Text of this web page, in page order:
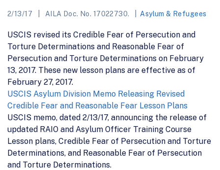
2/13/17 AILA Doc. No. 17022730. Asylum & Refugees
USCIS revised its Credible Fear of Persecution and
Torture Determinations and Reasonable Fear of
Persecution and Torture Determinations on February
13, 2017. These new lesson plans are effective as of
February 27, 2017.
USCIS Asylum Division Memo Releasing Revised
Credible Fear and Reasonable Fear Lesson Plans
USCIS memo, dated 2/13/17, announcing the release of
updated RAIO and Asylum Officer Training Course
Lesson plans, Credible Fear of Persecution and Torture
Determinations, and Reasonable Fear of Persecution
and Torture Determinations.